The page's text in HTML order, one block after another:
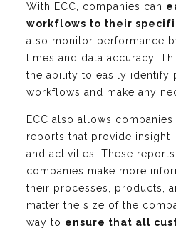
With ECC, companies can
workflows to their
also monitor performance
times and data accuracy.
the ability to easily identify
workflows and make any
ECC also allows
reports that provide insight
and activities. These
companies make more
their processes, products,
matter the size of the
way to ensure that all